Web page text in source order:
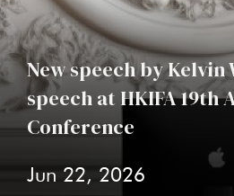
New speech by Kelvin
speech at HKIFA 19th
Conference
Jun 22, 2026